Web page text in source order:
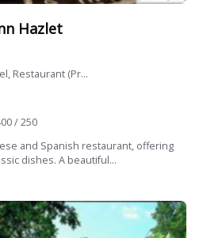
Hazlet
Restaurant (Pr...
/ 250
and Spanish restaurant, offering
dishes. A beautiful...